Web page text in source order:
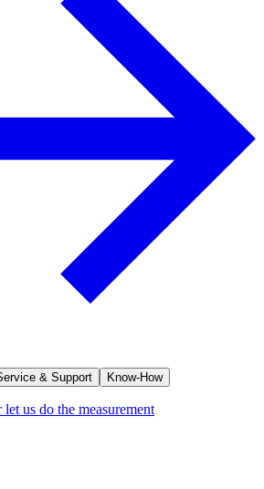
& Support Know-How
us do the measurement